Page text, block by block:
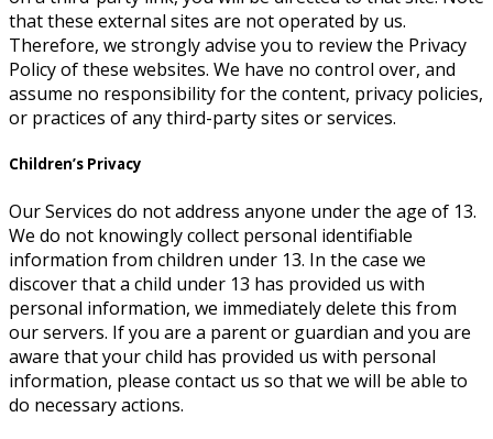
that these external sites are not operated by us.
Therefore, we strongly advise you to review the Privacy
Policy of these websites. We have no control over, and
assume no responsibility for the content, privacy policies,
or practices of any third-party sites or services.
Children’s Privacy
Our Services do not address anyone under the age of 13.
We do not knowingly collect personal identifiable
information from children under 13. In the case we
discover that a child under 13 has provided us with
personal information, we immediately delete this from
our servers. If you are a parent or guardian and you are
aware that your child has provided us with personal
information, please contact us so that we will be able to
do necessary actions.